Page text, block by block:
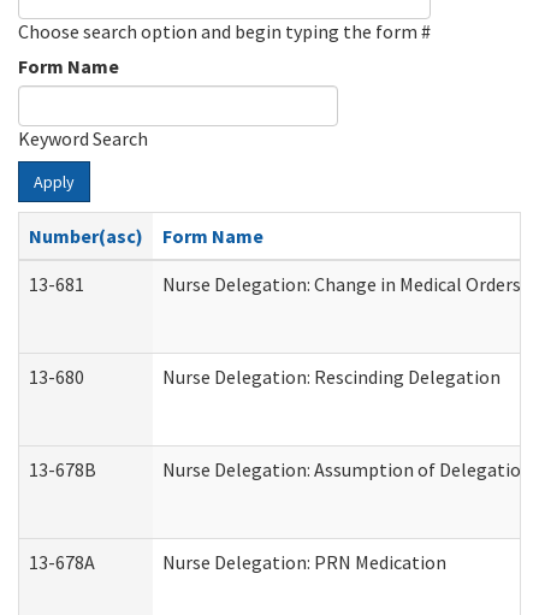
Choose search option and begin typing the form #
Form Name
Keyword Search
Apply
Number(asc)
Form Name
13-681
Nurse Delegation: Change in Medical Orders
13-680 Nurse Delegation: Rescinding Delegation
13-678B Nurse Delegation: Assumption of Delegation
13-678A Nurse Delegation: PRN Medication